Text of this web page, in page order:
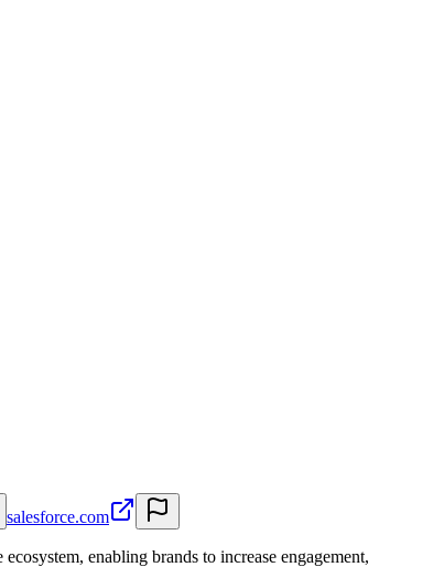
salesforce.com
enabling brands to increase engagement,